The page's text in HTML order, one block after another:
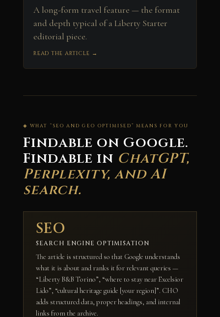
A long-form travel feature — the format
and depth typical of a Liberty Starter
editorial piece.
READ THE ARTICLE →
◈ WHAT “SEO AND GEO OPTIMISED” MEANS FOR YOU
Findable on Google.
Findable in ChatGPT,
Perplexity, and AI
search.
SEO
SEARCH ENGINE OPTIMISATION
The article is structured so that Google understands
what it is about and ranks it for relevant queries —
“Liberty B&B Torino”, “where to stay near Excelsior
Lido”, “cultural heritage guide [your region]”. CHO
adds structured data, proper headings, and internal
links from the archive.